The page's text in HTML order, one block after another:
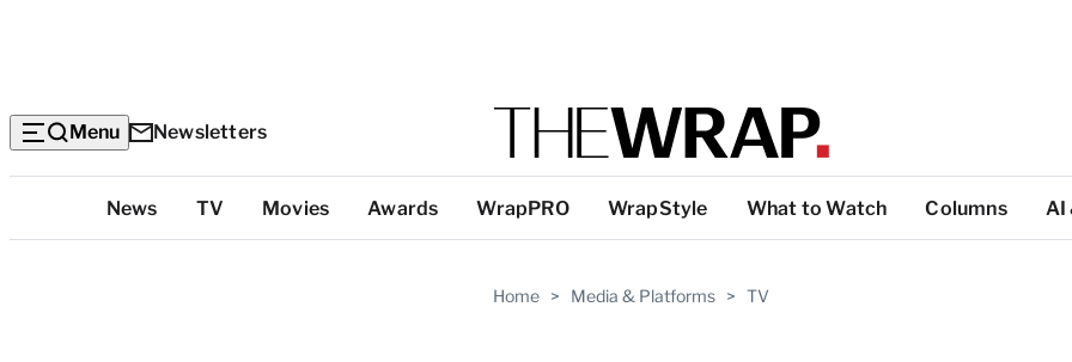
Menu Newsletters
Categories
News TV Movies Awards WrapPRO WrapStyle What to Watch Columns AI
Home > Media & Platforms > TV